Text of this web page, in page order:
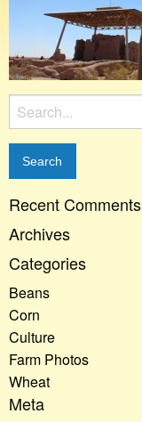
Search
for:
Recent Comments
Archives
Categories
Beans
Corn
Culture
Farm Photos
Wheat
Meta